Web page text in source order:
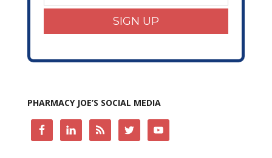
SIGN UP
PHARMACY JOE’S SOCIAL MEDIA